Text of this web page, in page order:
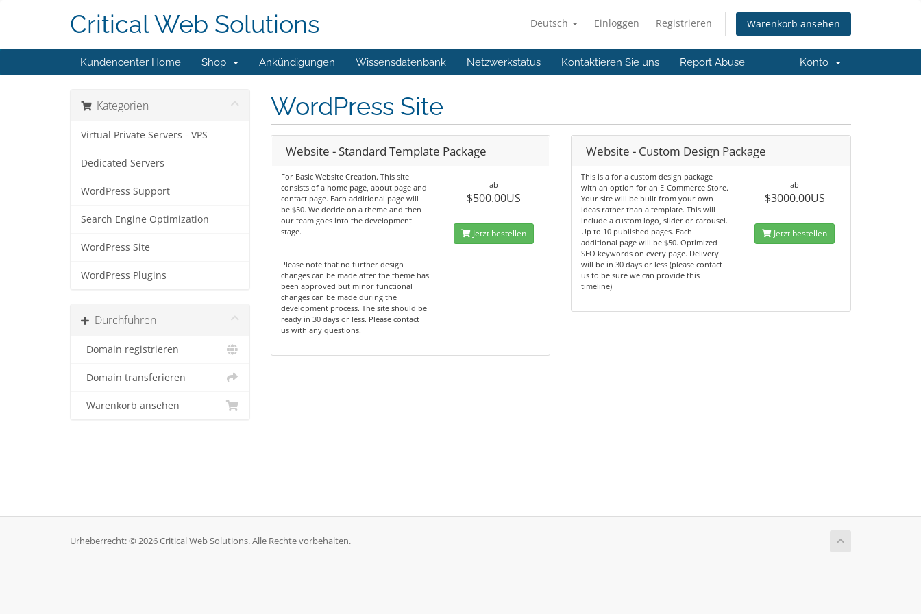
Deutsch Einloggen Registrieren Warenkorb ansehen
Critical Web Solutions
Kundencenter Home Shop Ankündigungen Wissensdatenbank Netzwerkstatus Kontaktieren Sie uns Report Abuse Konto
Kategorien
Virtual Private Servers - VPS
Dedicated Servers
WordPress Support
Search Engine Optimization
WordPress Site
WordPress Plugins
Durchführen
Domain registrieren
Domain transferieren
Warenkorb ansehen
WordPress Site
Website - Standard Template Package
For Basic Website Creation. This site
consists of a home page, about page and
contact page. Each additional page will
be $50. We decide on a theme and then
our team goes into the development
stage.
Please note that no further design
changes can be made after the theme has
been approved but minor functional
changes can be made during the
development process. The site should be
ready in 30 days or less. Please contact
us with any questions.
ab
$500.00US
Jetzt bestellen
Website - Custom Design Package
This is a for a custom design package
with an option for an E-Commerce Store.
Your site will be built from your own
ideas rather than a template. This will
include a custom logo, slider or carousel.
Up to 10 published pages. Each
additional page will be $50. Optimized
SEO keywords on every page. Delivery
will be in 30 days or less (please contact
us to be sure we can provide this
timeline)
ab
$3000.00US
Jetzt bestellen
Urheberrecht: © 2026 Critical Web Solutions. Alle Rechte vorbehalten.